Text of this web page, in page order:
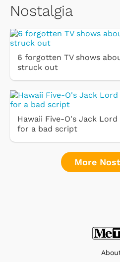
Nostalgia
6 forgotten TV shows
struck out
Hawaii Five-O's Jack
for a bad script
More